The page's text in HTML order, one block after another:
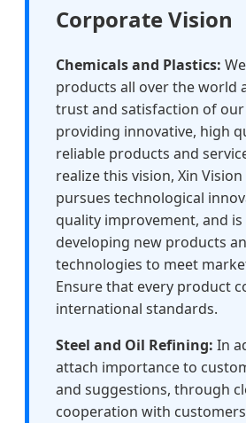
Corporate Vision
Chemicals and Plastics:
products all over the world
trust and satisfaction of
providing innovative, high
reliable products and
realize this vision, Xin
pursues technological
quality improvement, and
developing new products
technologies to meet
Ensure that every product
international standards.
Steel and Oil Refining: In
attach importance to
and suggestions, through
cooperation with